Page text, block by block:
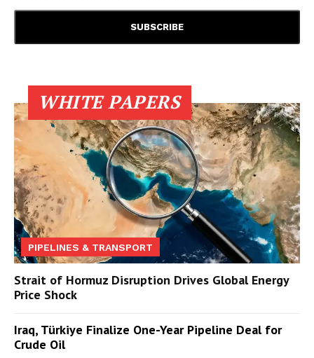
WHITE PAPERS
PIPELINES & TRANSPORT
Strait of Hormuz Disruption Drives Global Energy
Price Shock
Iraq, Türkiye Finalize One-Year Pipeline Deal for
Crude Oil